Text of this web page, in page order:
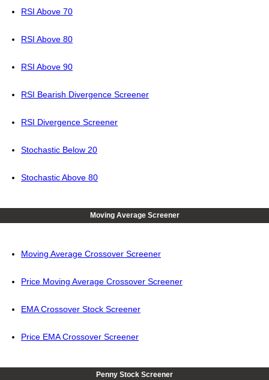
RSI Above 70
RSI Above 80
RSI Above 90
RSI Bearish Divergence Screener
RSI Divergence Screener
Stochastic Below 20
Stochastic Above 80
Moving Average Screener
Moving Average Crossover Screener
Price Moving Average Crossover Screener
EMA Crossover Stock Screener
Price EMA Crossover Screener
Penny Stock Screener